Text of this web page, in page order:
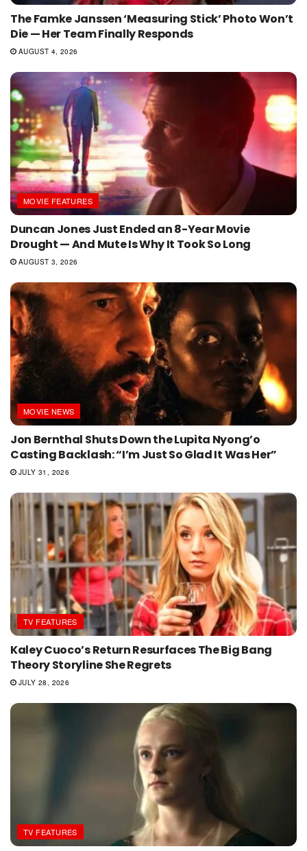
The Famke Janssen ‘Measuring Stick’ Photo Won’t
Die — Her Team Finally Responds
AUGUST 4, 2026
MOVIE FEATURES
Duncan Jones Just Ended an 8-Year Movie
Drought — And Mute Is Why It Took So Long
AUGUST 3, 2026
MOVIE NEWS
Jon Bernthal Shuts Down the Lupita Nyong’o
Casting Backlash: “I’m Just So Glad It Was Her”
JULY 31, 2026
TV FEATURES
Kaley Cuoco’s Return Resurfaces The Big Bang
Theory Storyline She Regrets
JULY 28, 2026
TV FEATURES